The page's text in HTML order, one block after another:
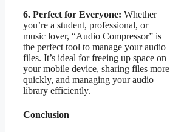
6. Perfect for Everyone: Whether
you’re a student, professional, or
music lover, “Audio Compressor” is
the perfect tool to manage your audio
files. It’s ideal for freeing up space on
your mobile device, sharing files more
quickly, and managing your audio
library efficiently.
Conclusion